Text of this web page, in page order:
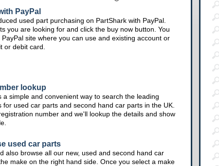
PayPal
used part purchasing on PartShark with PayPal.
you are looking for and click the buy now button. You
site where you can use and existing account or
or debit card.
lookup
a simple and convenient way to search the leading
for used car parts and second hand car parts in the UK.
number and we'll lookup the details and show
used car parts
also browse all our new, used and second hand car
make on the right hand side. Once you select a make